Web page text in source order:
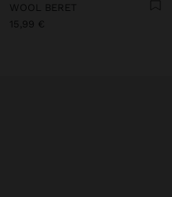
WOOL BERET
15,99 €